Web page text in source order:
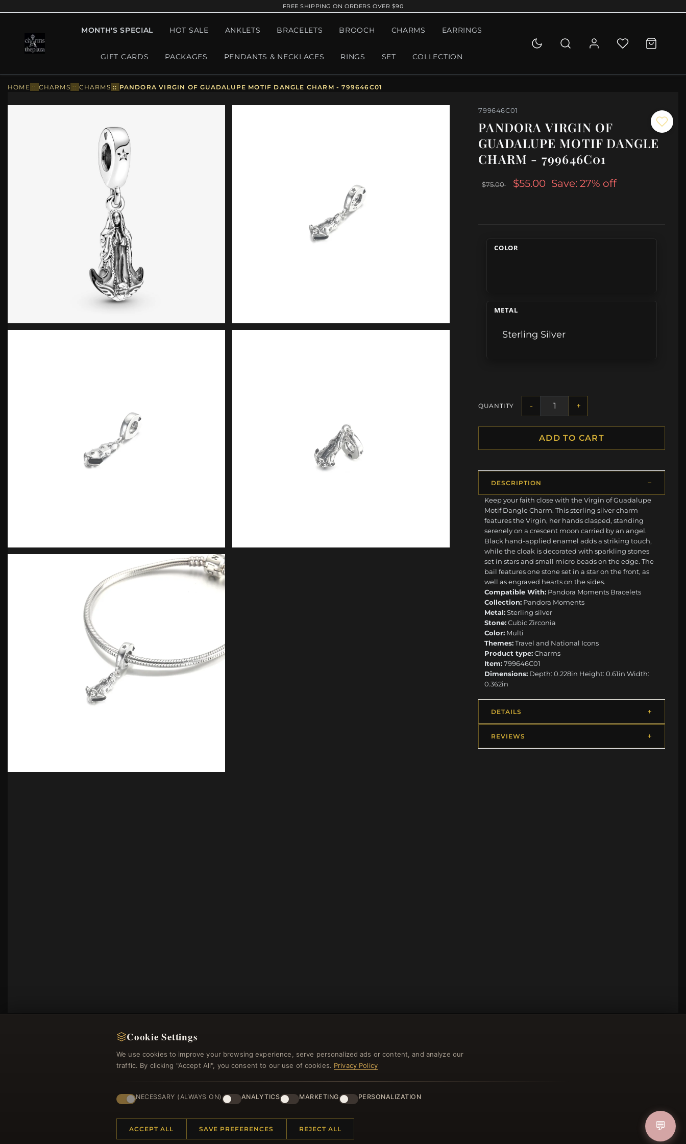
FREE SHIPPING ON ORDERS OVER $90
MONTH'S SPECIAL HOT SALE ANKLETS BRACELETS BROOCH CHARMS EARRINGS
GIFT CARDS PACKAGES PENDANTS & NECKLACES RINGS SET COLLECTION
HOME :: CHARMS :: CHARMS :: PANDORA VIRGIN OF GUADALUPE MOTIF DANGLE CHARM - 799646C01
799646C01
PANDORA VIRGIN OF
GUADALUPE MOTIF DANGLE
CHARM - 799646C01
$75.00 $55.00 Save: 27% off
COLOR
METAL
Sterling Silver
QUANTITY - +
ADD TO CART
DESCRIPTION
Keep your faith close with the Virgin of Guadalupe
Motif Dangle Charm. This sterling silver charm
features the Virgin, her hands clasped, standing
serenely on a crescent moon carried by an angel.
Black hand-applied enamel adds a striking touch,
while the cloak is decorated with sparkling stones
set in stars and small micro beads on the edge. The
bail features one stone set in a star on the front, as
well as engraved hearts on the sides.
Compatible With: Pandora Moments Bracelets
Collection: Pandora Moments
Metal:Sterling silver
Stone:Cubic Zirconia
Color: Multi
Themes:Travel and National Icons
Product type:Charms
Item:799646C01
Dimensions: Depth: 0.228in Height: 0.61in Width:
0.362in
DETAILS
REVIEWS
Register for our newsletter now and get a 10% welcome voucher
Cookie Settings
We use cookies to improve your browsing experience, serve personalized ads or content, and analyze our
traffic. By clicking "Accept All", you consent to our use of cookies. Privacy Policy
NECESSARY (ALWAYS ON) ANALYTICS MARKETING PERSONALIZATION
ACCEPT ALL SAVE PREFERENCES REJECT ALL 💬